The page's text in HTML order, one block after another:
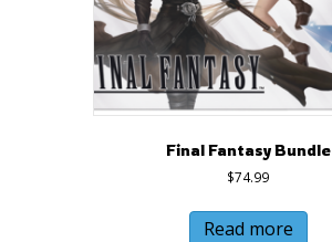
Final Fantasy Bundle
$74.99
Read more